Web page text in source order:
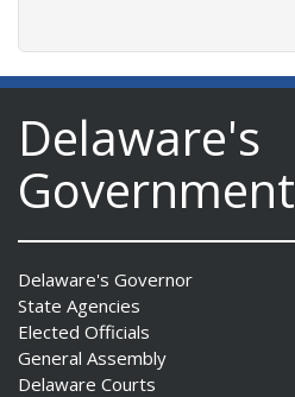
Delaware's
Government
Delaware's Governor
State Agencies
Elected Officials
General Assembly
Delaware Courts